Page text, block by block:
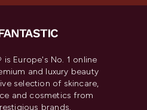
is Europe's No. 1 online
and luxury beauty
selection of skincare,
and cosmetics from
brands.